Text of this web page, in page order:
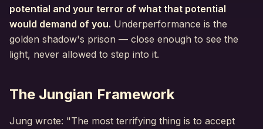
potential and your terror of what that potential
would demand of you. Underperformance is the
golden shadow's prison — close enough to see the
light, never allowed to step into it.
The Jungian Framework
Jung wrote: "The most terrifying thing is to accept